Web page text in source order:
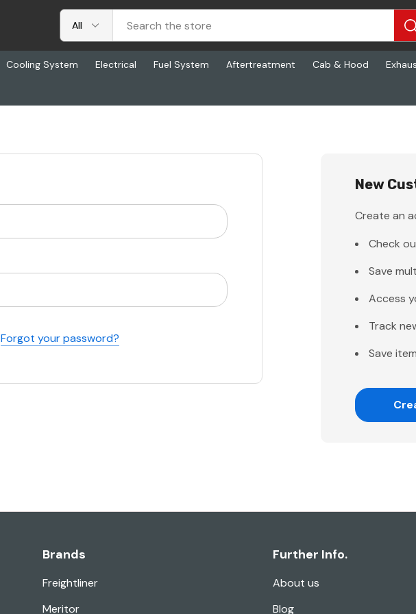
Cooling System Electrical Fuel System Aftertreatment Cab & Hood
Forgot your password?
New
Create an
Check
Save
Access
Track
Save
Brands
Freightliner
Meritor
Further Info.
About us
Blog